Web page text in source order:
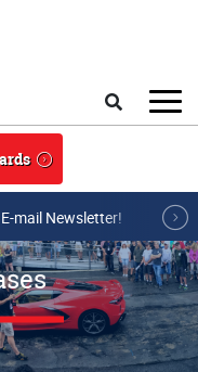
mail Newsletter!